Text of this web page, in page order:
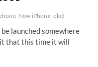
New iPhone oled
launched somewhere
it that this time it will